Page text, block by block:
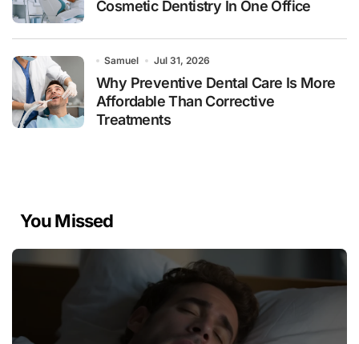
Cosmetic Dentistry In One Office
Samuel Jul 31, 2026
Why Preventive Dental Care Is More
Affordable Than Corrective
Treatments
You Missed